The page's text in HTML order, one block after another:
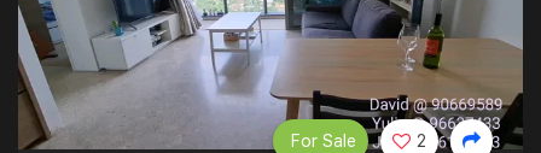
For Sale 2